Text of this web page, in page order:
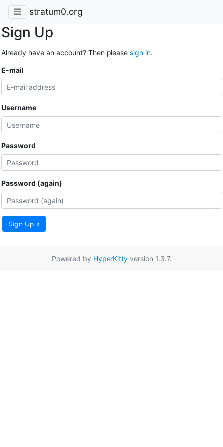
stratum0.org
Sign Up
Already have an account? Then please sign in.
E-mail
Username
Password
Password (again)
Sign Up »
Powered by HyperKittyversion 1.3.7.